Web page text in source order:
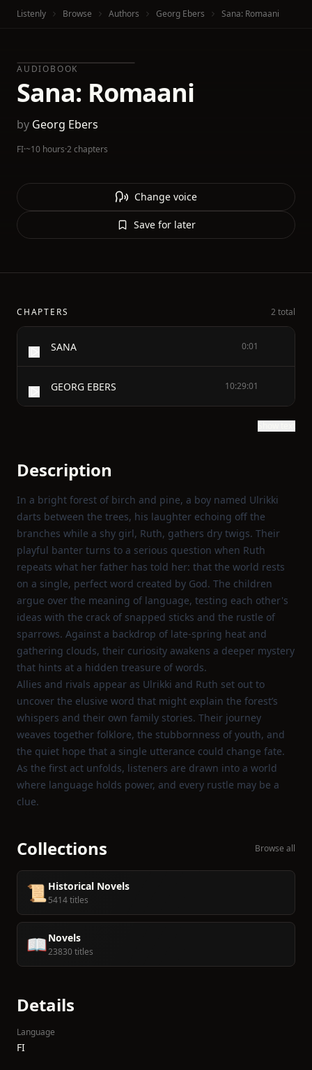
Listenly Browse Authors Georg Ebers Sana: Romaani
AUDIOBOOK
Sana: Romaani
by Georg Ebers
FI·~10 hours·2 chapters
Change voice
Save for later
CHAPTERS 2 total
SANA 0:01
GEORG EBERS 10:29:01
Description
In a bright forest of birch and pine, a boy named Ulrikki
darts between the trees, his laughter echoing off the
branches while a shy girl, Ruth, gathers dry twigs. Their
playful banter turns to a serious question when Ruth
repeats what her father has told her: that the world rests
on a single, perfect word created by God. The children
argue over the meaning of language, testing each other's
ideas with the crack of snapped sticks and the rustle of
sparrows. Against a backdrop of late‑spring heat and
gathering clouds, their curiosity awakens a deeper mystery
that hints at a hidden treasure of words.
Allies and rivals appear as Ulrikki and Ruth set out to
uncover the elusive word that might explain the forest’s
whispers and their own family stories. Their journey
weaves together folklore, the stubbornness of youth, and
the quiet hope that a single utterance could change fate.
As the first act unfolds, listeners are drawn into a world
where language holds power, and every rustle may be a
clue.
Collections Browse all
📜 Historical Novels
5414 titles
📖Novels
23830 titles
Details
Language
FI